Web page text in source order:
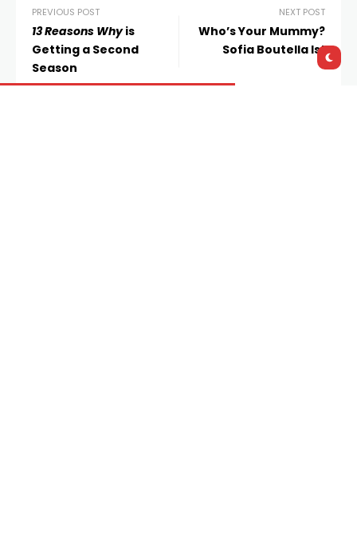
PREVIOUS POST
13 Reasons Whyis
Getting a Second
Season
NEXT POST
Who’s Your Mummy?
Sofia Boutella Is!